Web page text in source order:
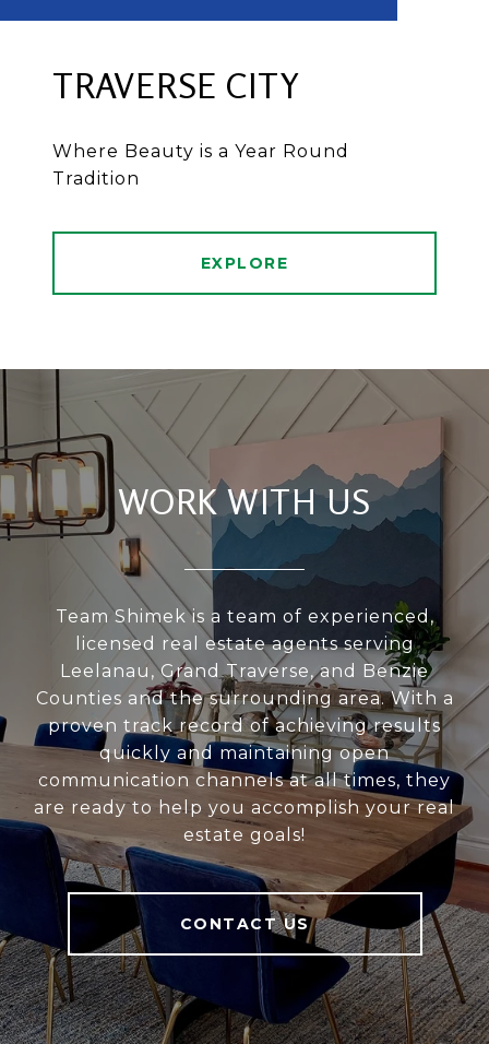
TRAVERSE CITY
Where Beauty is a Year Round
Tradition
EXPLORE
WORK WITH US
Team Shimek is a team of experienced,
licensed real estate agents serving
Leelanau, Grand Traverse, and Benzie
Counties and the surrounding area. With a
proven track record of achieving results
quickly and maintaining open
communication channels at all times, they
are ready to help you accomplish your real
estate goals!
CONTACT US